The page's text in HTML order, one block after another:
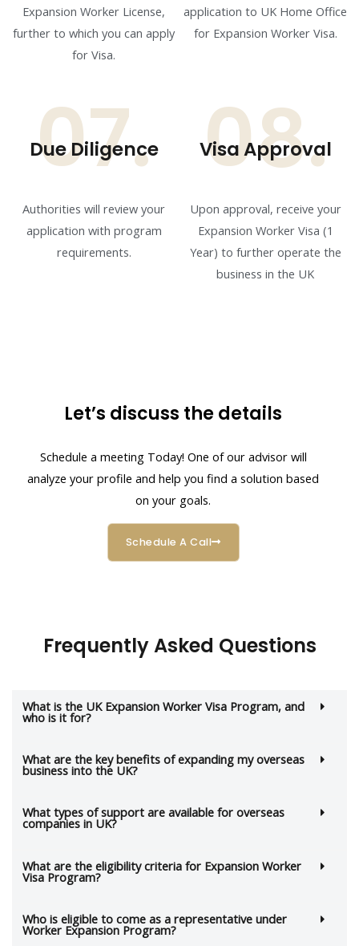
Expansion Worker License,
further to which you can apply
for Visa.
application to UK Home Office
for Expansion Worker Visa.
07.
Due Diligence
Authorities will review your
application with program
requirements.
08.
Visa Approval
Upon approval, receive your
Expansion Worker Visa (1
Year) to further operate the
business in the UK
Let’s discuss the details
Schedule a meeting Today! One of our advisor will
analyze your profile and help you find a solution based
on your goals.
Schedule A Call
Frequently Asked Questions
What is the UK Expansion Worker Visa Program, and
who is it for?
What are the key benefits of expanding my overseas
business into the UK?
What types of support are available for overseas
companies in UK?
What are the eligibility criteria for Expansion Worker
Visa Program?
Who is eligible to come as a representative under
Worker Expansion Program?